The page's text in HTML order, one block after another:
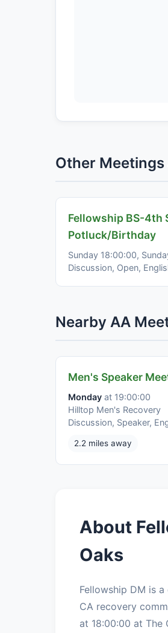
Other
Fellowship BS-4th
Potluck/Birthday
Sunday 18:00:00,
Discussion, Open,
Nearby AA
Men's Speaker
Monday at 19:00:00
Hilltop Men's Recovery
Discussion, Speaker,
2.2 miles away
About
Oaks
Fellowship DM is
CA recovery
at 18:00:00 at